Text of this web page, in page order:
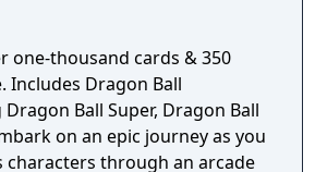
one-thousand cards & 350
Includes Dragon Ball
Ball Super, Dragon Ball
through an arcade